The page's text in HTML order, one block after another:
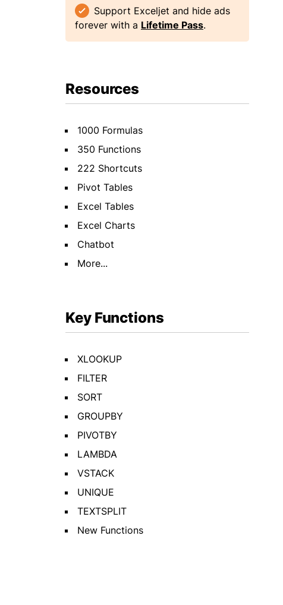
Support Exceljet and hide ads
forever with a Lifetime Pass.
Resources
1000 Formulas
350 Functions
222 Shortcuts
Pivot Tables
Excel Tables
Excel Charts
Chatbot
More...
Key Functions
XLOOKUP
FILTER
SORT
GROUPBY
PIVOTBY
LAMBDA
VSTACK
UNIQUE
TEXTSPLIT
New Functions